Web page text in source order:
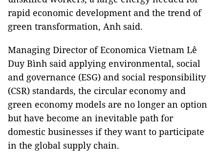
rapid economic development and the trend of
green transformation, Anh said.
Managing Director of Economica Vietnam Lê
Duy Bình said applying environmental, social
and governance (ESG) and social responsibility
(CSR) standards, the circular economy and
green economy models are no longer an option
but have become an inevitable path for
domestic businesses if they want to participate
in the global supply chain.